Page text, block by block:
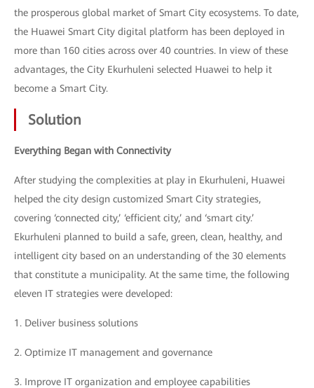
the prosperous global market of Smart City ecosystems. To date,
the Huawei Smart City digital platform has been deployed in
more than 160 cities across over 40 countries. In view of these
advantages, the City Ekurhuleni selected Huawei to help it
become a Smart City.
Solution
Everything Began with Connectivity
After studying the complexities at play in Ekurhuleni, Huawei
helped the city design customized Smart City strategies,
covering ‘connected city,’ ‘efficient city,’ and ‘smart city.’
Ekurhuleni planned to build a safe, green, clean, healthy, and
intelligent city based on an understanding of the 30 elements
that constitute a municipality. At the same time, the following
eleven IT strategies were developed:
1. Deliver business solutions
2. Optimize IT management and governance
3. Improve IT organization and employee capabilities